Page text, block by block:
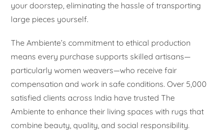
your doorstep, eliminating the hassle of transporting
large pieces yourself.
The Ambiente’s commitment to ethical production
means every purchase supports skilled artisans—
particularly women weavers—who receive fair
compensation and work in safe conditions. Over 5,000
satisfied clients across India have trusted The
Ambiente to enhance their living spaces with rugs that
combine beauty, quality, and social responsibility.